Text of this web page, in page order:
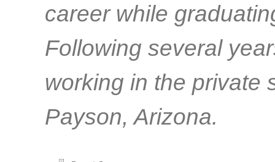
career while
Following several
working in the private
Payson, Arizona.